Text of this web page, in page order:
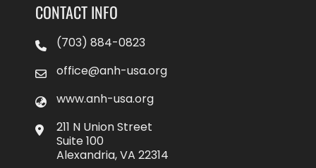
CONTACT INFO
(703) 884-0823
office@anh-usa.org
www.anh-usa.org
211 N Union Street
Suite 100
Alexandria, VA 22314